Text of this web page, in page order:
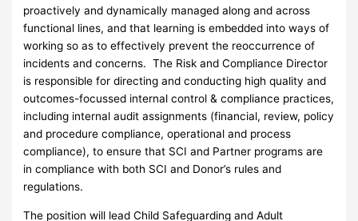
proactively and dynamically managed along and across
functional lines, and that learning is embedded into ways of
working so as to effectively prevent the reoccurrence of
incidents and concerns. The Risk and Compliance Director
is responsible for directing and conducting high quality and
outcomes-focussed internal control & compliance practices,
including internal audit assignments (financial, review, policy
and procedure compliance, operational and process
compliance), to ensure that SCI and Partner programs are
in compliance with both SCI and Donor’s rules and
regulations.
The position will lead Child Safeguarding and Adult